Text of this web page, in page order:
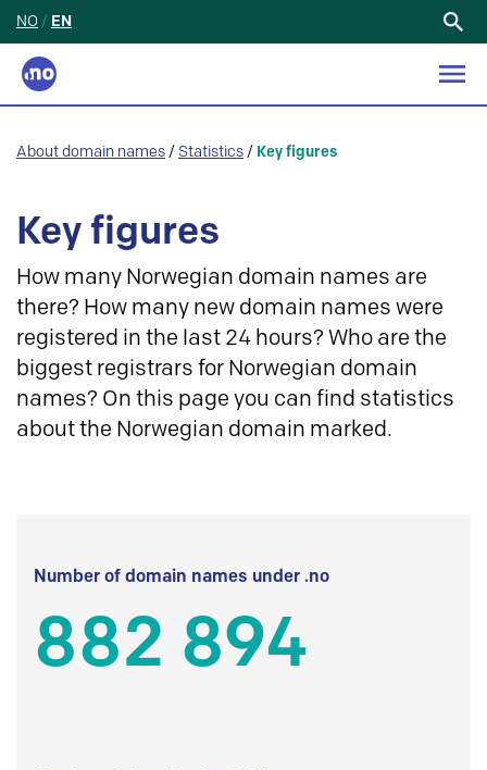
NO / EN
About domain names / Statistics / Key figures
Key figures
How many Norwegian domain names are
there? How many new domain names were
registered in the last 24 hours? Who are the
biggest registrars for Norwegian domain
names? On this page you can find statistics
about the Norwegian domain marked.
Number of domain names under .no
882 894